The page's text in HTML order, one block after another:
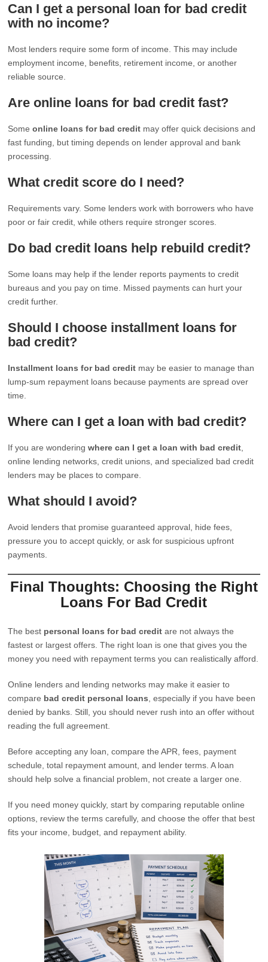
Can I get a personal loan for bad credit
with no income?
Most lenders require some form of income. This may include
employment income, benefits, retirement income, or another
reliable source.
Are online loans for bad credit fast?
Someonline loans for bad credit may offer quick decisions and
fast funding, but timing depends on lender approval and bank
processing.
What credit score do I need?
Requirements vary. Some lenders work with borrowers who have
poor or fair credit, while others require stronger scores.
Do bad credit loans help rebuild credit?
Some loans may help if the lender reports payments to credit
bureaus and you pay on time. Missed payments can hurt your
credit further.
Should I choose installment loans for
bad credit?
Installment loans for bad credit may be easier to manage than
lump-sum repayment loans because payments are spread over
time.
Where can I get a loan with bad credit?
If you are wonderingwhere can I get a loan with bad credit
online lending networks, credit unions, and specialized bad credit
lenders may be places to compare.
What should I avoid?
Avoid lenders that promise guaranteed approval, hide fees,
pressure you to accept quickly, or ask for suspicious upfront
payments.
Final Thoughts: Choosing the Right
Loans For Bad Credit
The best personal loans for bad credit are not always the
fastest or largest offers. The right loan is one that gives you the
money you need with repayment terms you can realistically afford.
Online lenders and lending networks may make it easier to
compare bad credit personal loans , especially if you have been
denied by banks. Still, you should never rush into an offer without
reading the full agreement.
Before accepting any loan, compare the APR, fees, payment
schedule, total repayment amount, and lender terms. A loan
should help solve a financial problem, not create a larger one.
If you need money quickly, start by comparing reputable online
options, review the terms carefully, and choose the offer that best
fits your income, budget, and repayment ability.